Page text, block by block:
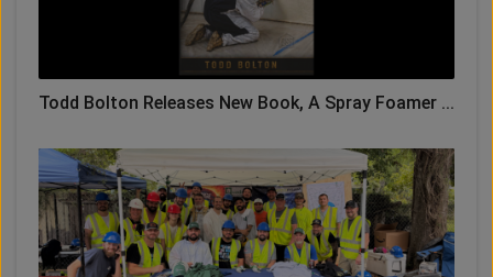
Todd Bolton Releases New Book, A Spray Foamer ...